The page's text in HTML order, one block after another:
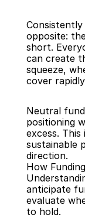
opposite:
short.
can create
squeeze,
cover
Neutral
positioning
excess.
sustainable
direction.
How
anticipate
evaluate
to hold.